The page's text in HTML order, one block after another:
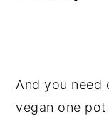
And you need
vegan one pot